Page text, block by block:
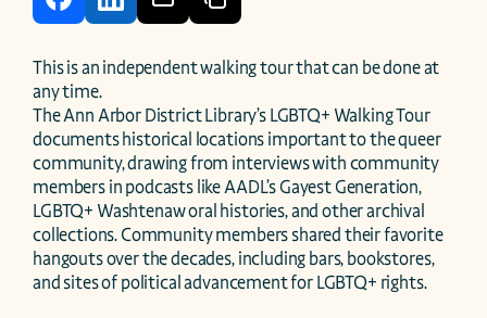
This is an independent walking tour that can be done at
any time.
The Ann Arbor District Library’s LGBTQ+ Walking Tour
documents historical locations important to the queer
community, drawing from interviews with community
members in podcasts like AADL’s Gayest Generation,
LGBTQ+ Washtenaw oral histories, and other archival
collections. Community members shared their favorite
hangouts over the decades, including bars, bookstores,
and sites of political advancement for LGBTQ+ rights.